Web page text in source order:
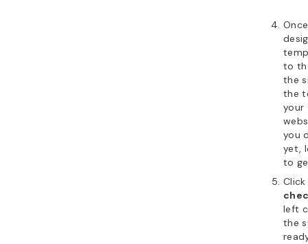
to
the
the
your
you
yet,
to
left
the